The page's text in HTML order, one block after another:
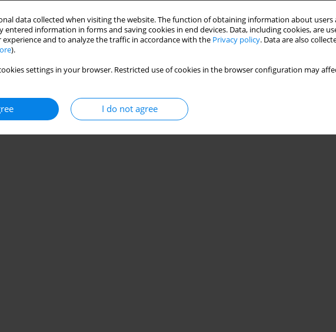
data collected when visiting the website. The function of obtaining information about
information in forms and saving cookies in end devices. Data, including cookies, are
and to analyze the traffic in accordance with the Privacy policy. Data are also
).
settings in your browser. Restricted use of cookies in the browser configuration may
I do not agree